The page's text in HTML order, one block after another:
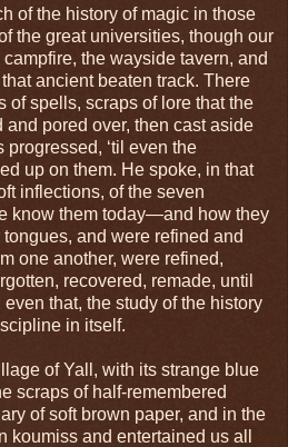
of the history of magic in those
the great universities, though our
the wayside tavern, and
ancient beaten track. There
of spells, scraps of lore that the
pored over, then cast aside
‘til even the
up on them. He spoke, in that
inflections, of the seven
know them today—and how they
and were refined and
one another, were refined,
recovered, remade, until
that, the study of the history
in itself.
of Yall, with its strange blue
scraps of half-remembered
of soft brown paper, and in the
koumiss and entertained us all